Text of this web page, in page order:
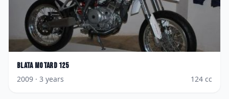
Blata Motard 125
2009 · 3 years 124 cc